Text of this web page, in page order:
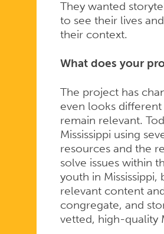
They wanted
to see their lives
their context.
What does your
The project has
even looks
remain relevant.
Mississippi using
resources and the
solve issues within
youth in
relevant content
congregate, and
vetted, high-quality